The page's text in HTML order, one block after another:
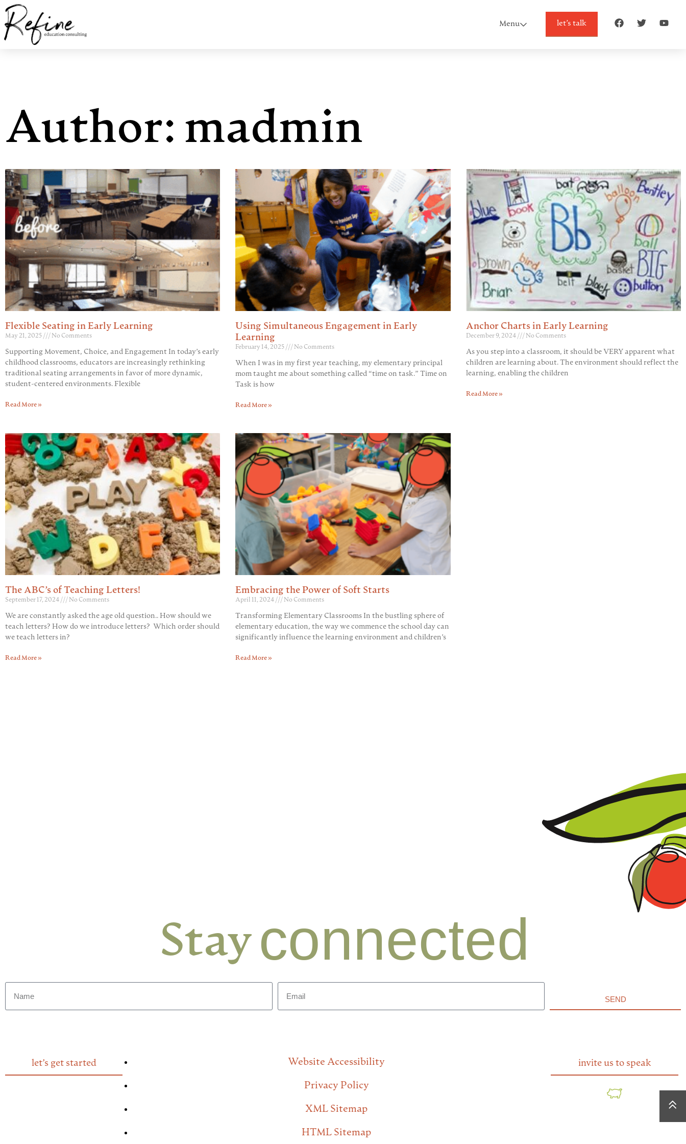
Menu let’s talk
Author: madmin
Flexible Seating in Early Learning
May 21, 2025 No Comments
Supporting Movement, Choice, and Engagement In today’s early
childhood classrooms, educators are increasingly rethinking
traditional seating arrangements in favor of more dynamic,
student-centered environments. Flexible
Read More »
Using Simultaneous Engagement in Early
Learning
February 14, 2025 No Comments
When I was in my first year teaching, my elementary principal
mom taught me about something called “time on task.” Time on
Task is how
Read More »
Anchor Charts in Early Learning
December 9, 2024 No Comments
As you step into a classroom, it should be VERY apparent what
children are learning about. The environment should reflect the
learning, enabling the children
Read More »
The ABC’s of Teaching Letters!
September 17, 2024 No Comments
We are constantly asked the age old question.. How should we
teach letters? How do we introduce letters? Which order should
we teach letters in?
Read More »
Embracing the Power of Soft Starts
April 11, 2024 No Comments
Transforming Elementary Classrooms In the bustling sphere of
elementary education, the way we commence the school day can
significantly influence the learning environment and children’s
Read More »
Stay connected
SEND
let’s get started Website Accessibility
Privacy Policy
XML Sitemap
HTML Sitemap
invite us to speak